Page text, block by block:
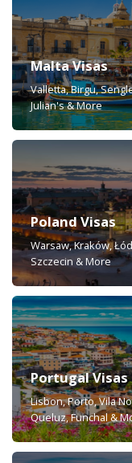
Malta Visas
Valletta, Birgu,
Julian's & More
Poland Visas
Warsaw, Kraków,
Szczecin & More
Portugal Visas
Lisbon, Porto, Vila
Queluz, Funchal &